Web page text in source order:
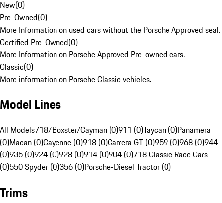
New(0)
Pre-Owned(0)
More Information on used cars without the Porsche Approved seal.
Certified Pre-Owned(0)
More Information on Porsche Approved Pre-owned cars.
Classic(0)
More information on Porsche Classic vehicles.
Model Lines
All Models718/Boxster/Cayman (0)911 (0)Taycan (0)Panamera
(0)Macan (0)Cayenne (0)918 (0)Carrera GT (0)959 (0)968 (0)944
(0)935 (0)924 (0)928 (0)914 (0)904 (0)718 Classic Race Cars
(0)550 Spyder (0)356 (0)Porsche-Diesel Tractor (0)
Trims